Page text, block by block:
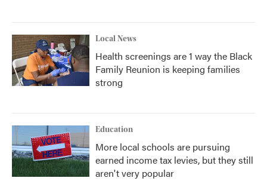
Local News
Health screenings are 1 way the Black
Family Reunion is keeping families
strong
Education
More local schools are pursuing
earned income tax levies, but they still
aren't very popular